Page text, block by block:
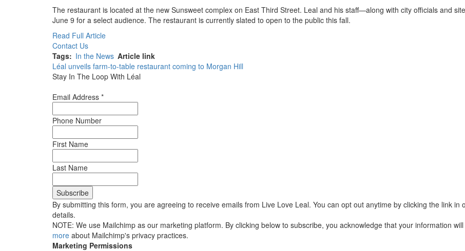
The restaurant is located at the new Sunsweet complex on East Third Street. Leal and his staff—along with city officials and
June 9 for a select audience. The restaurant is currently slated to open to the public this fall.
Read Full Article
Contact Us
Tags
In the News Article link
Léal unveils farm-to-table restaurant coming to Morgan Hill
Stay In The Loop With Léal
Email Address *
Phone Number
First Name
Last Name
By submitting this form, you are agreeing to receive emails from Live Love Leal. You can opt out anytime by clicking the link in
details.
NOTE: We use Mailchimp as our marketing platform. By clicking below to subscribe, you acknowledge that your information
more about Mailchimp's privacy practices.
Marketing Permissions